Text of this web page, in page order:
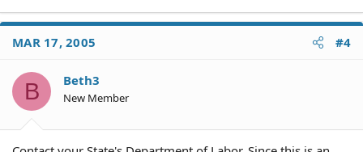
MAR 17, 2005 #4
B Beth3
New Member